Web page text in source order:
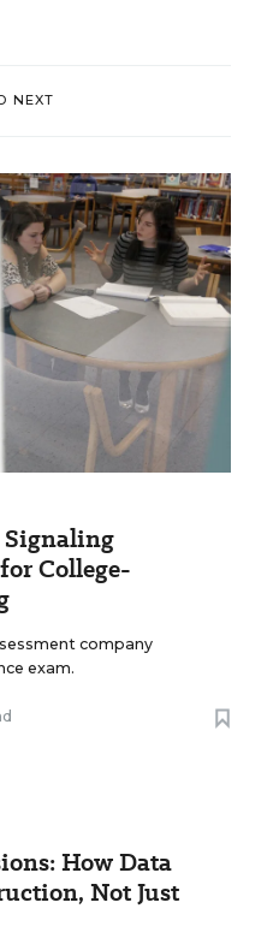
NEXT
Signaling
College-
company
exam.
How Data
Not Just